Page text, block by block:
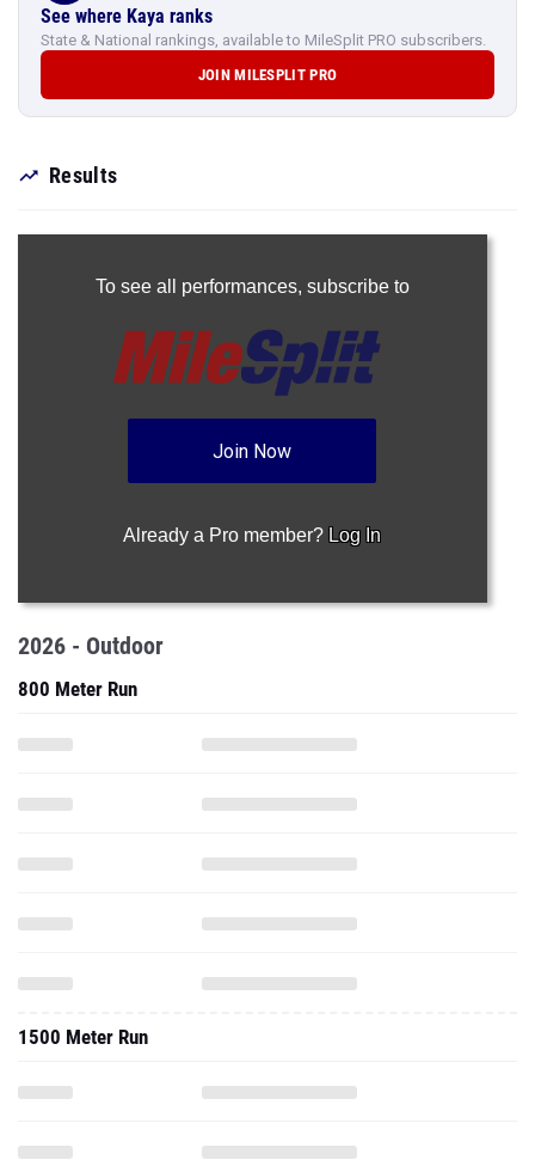
See where Kaya ranks
State & National rankings, available to MileSplit PRO subscribers.
JOIN MILESPLIT PRO
Results
To see all performances, subscribe to
Join Now
Already a Pro member? Log In
2026 - Outdoor
800 Meter Run
1500 Meter Run